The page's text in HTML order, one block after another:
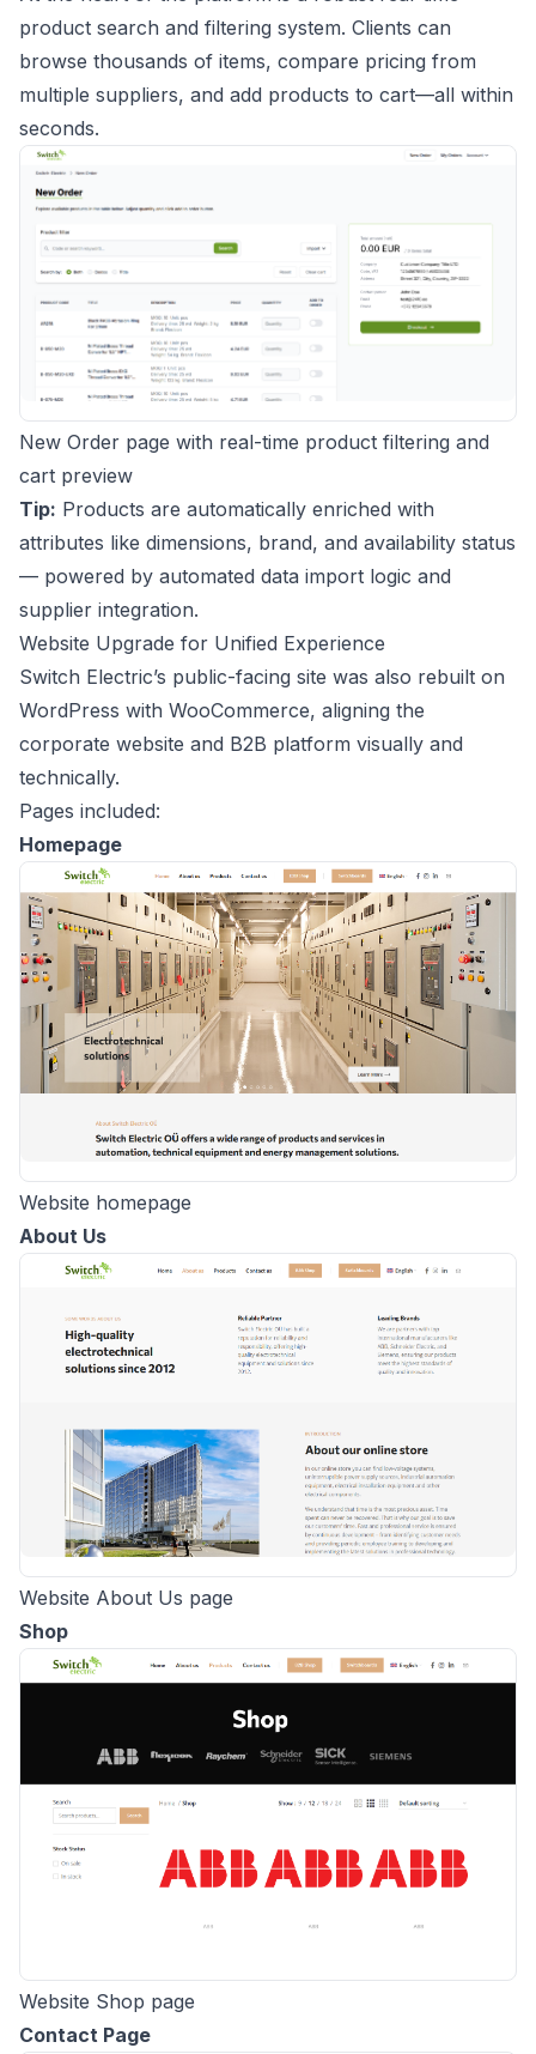
product search and filtering system. Clients can
browse thousands of items, compare pricing from
multiple suppliers, and add products to cart—all within
seconds.
New Order page with real-time product filtering and
cart preview
Tip: Products are automatically enriched with
attributes like dimensions, brand, and availability status
— powered by automated data import logic and
supplier integration.
Website Upgrade for Unified Experience
Switch Electric’s public-facing site was also rebuilt on
WordPress with WooCommerce, aligning the
corporate website and B2B platform visually and
technically.
Pages included:
Homepage
Website homepage
About Us
Website About Us page
Shop
Website Shop page
Contact Page